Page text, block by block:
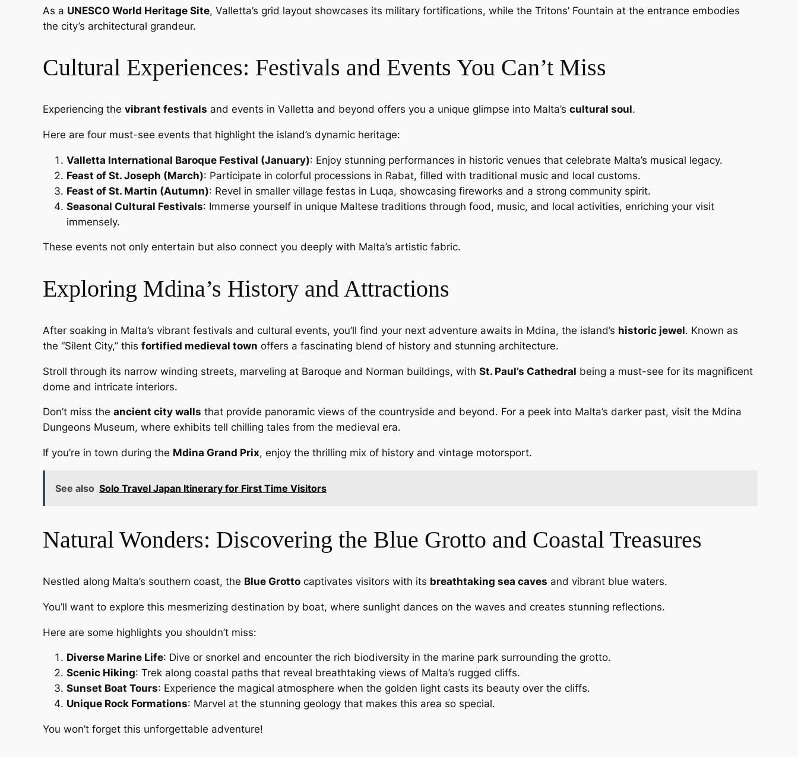
As a UNESCO World Heritage Site, Valletta’s grid layout showcases its military fortifications, while the Tritons’ Fountain at the entrance embodies
the city’s architectural grandeur.
Cultural Experiences: Festivals and Events You Can’t Miss
Experiencing the vibrant festivals and events in Valletta and beyond offers you a unique glimpse into Malta’s cultural soul.
Here are four must-see events that highlight the island’s dynamic heritage:
Valletta International Baroque Festival (January): Enjoy stunning performances in historic venues that celebrate Malta’s musical legacy.
Feast of St. Joseph (March): Participate in colorful processions in Rabat, filled with traditional music and local customs.
Feast of St. Martin (Autumn): Revel in smaller village festas in Luqa, showcasing fireworks and a strong community spirit.
Seasonal Cultural Festivals: Immerse yourself in unique Maltese traditions through food, music, and local activities, enriching your visit
immensely.
These events not only entertain but also connect you deeply with Malta’s artistic fabric.
Exploring Mdina’s History and Attractions
After soaking in Malta’s vibrant festivals and cultural events, you’ll find your next adventure awaits in Mdina, the island’s historic jewel. Known as
the “Silent City,” this fortified medieval town offers a fascinating blend of history and stunning architecture.
Stroll through its narrow winding streets, marveling at Baroque and Norman buildings, with St. Paul’s Cathedral being a must-see for its magnificent
dome and intricate interiors.
Don’t miss the ancient city walls that provide panoramic views of the countryside and beyond. For a peek into Malta’s darker past, visit the Mdina
Dungeons Museum, where exhibits tell chilling tales from the medieval era.
If you’re in town during the Mdina Grand Prix, enjoy the thrilling mix of history and vintage motorsport.
See also Solo Travel Japan Itinerary for First Time Visitors
Natural Wonders: Discovering the Blue Grotto and Coastal Treasures
Nestled along Malta’s southern coast, the Blue Grotto captivates visitors with its breathtaking sea caves and vibrant blue waters.
You’ll want to explore this mesmerizing destination by boat, where sunlight dances on the waves and creates stunning reflections.
Here are some highlights you shouldn’t miss:
Diverse Marine Life: Dive or snorkel and encounter the rich biodiversity in the marine park surrounding the grotto.
Scenic Hiking: Trek along coastal paths that reveal breathtaking views of Malta’s rugged cliffs.
Sunset Boat Tours: Experience the magical atmosphere when the golden light casts its beauty over the cliffs.
Unique Rock Formations: Marvel at the stunning geology that makes this area so special.
You won’t forget this unforgettable adventure!